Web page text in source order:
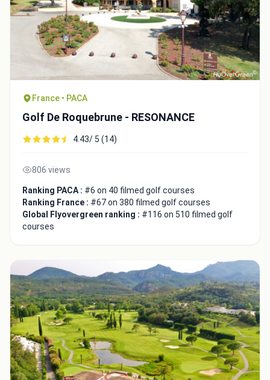
France • PACA
Golf De Roquebrune - RESONANCE
4.43/ 5 (14)
806 views
Ranking PACA : #6 on 40 filmed golf courses
Ranking France : #67 on 380 filmed golf courses
Global Flyovergreen ranking : #116 on 510 filmed golf
courses